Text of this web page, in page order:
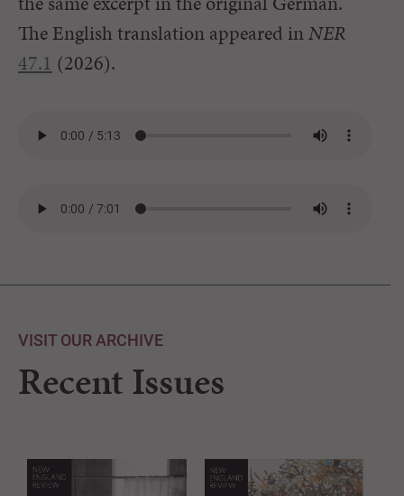
The English translation appeared inNER
47.1 (2026).
VISIT OUR ARCHIVE
Recent Issues